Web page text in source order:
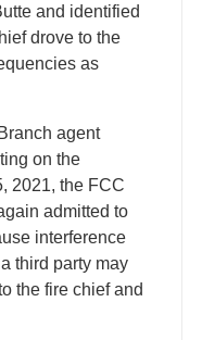
and identified
drove to the
as
agent
on the
2021, the FCC
admitted to
interference
third party may
the fire chief and